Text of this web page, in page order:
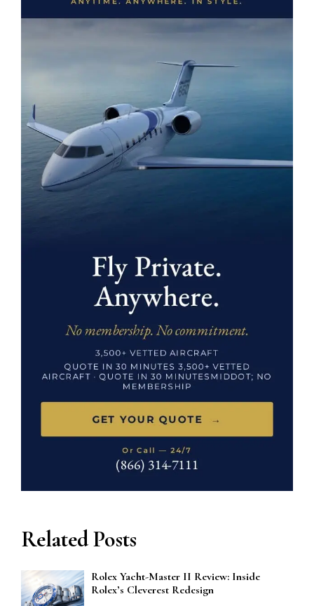
Related Posts
Rolex Yacht-Master II Review: Inside
Rolex’s Cleverest Redesign